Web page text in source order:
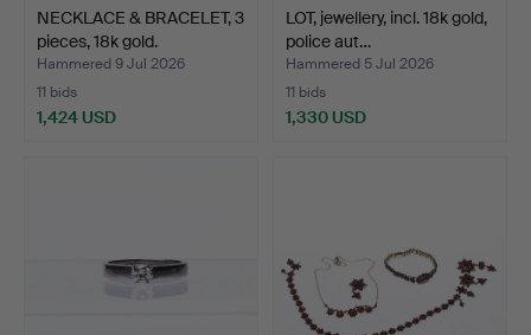
NECKLACE & BRACELET, 3
pieces, 18k gold.
Hammered 9 Jul 2026
11 bids
1,424 USD
LOT, jewellery, incl. 18k gold,
police aut…
Hammered 5 Jul 2026
11 bids
1,330 USD